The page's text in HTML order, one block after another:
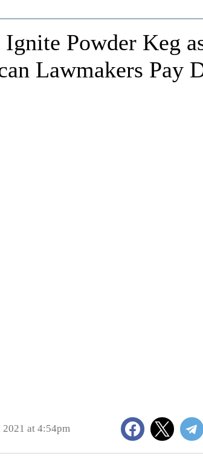
Powder Keg
Lawmakers Pay
2021 at 4:54pm